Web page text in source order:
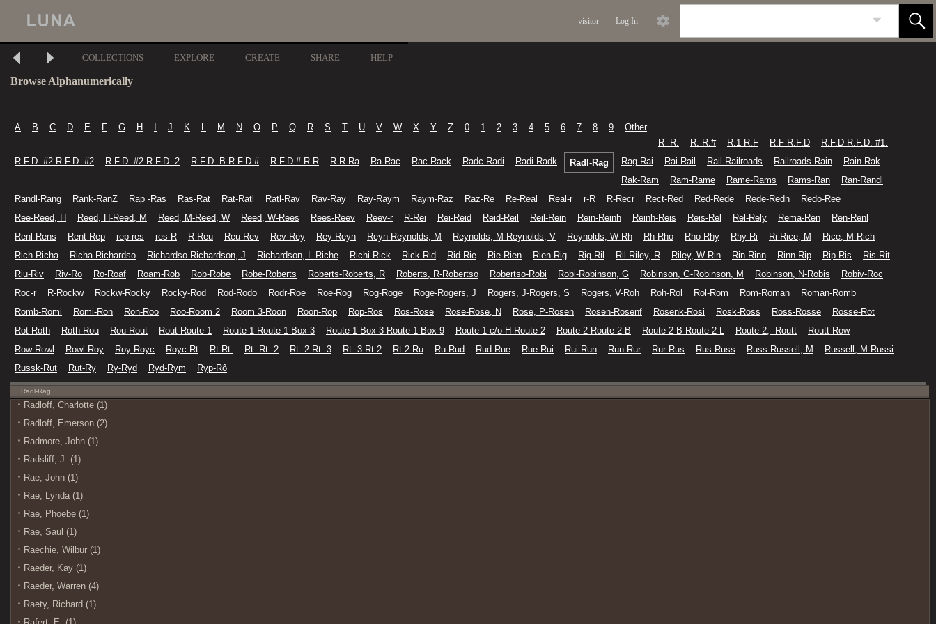
visitor Log In
COLLECTIONS EXPLORE CREATE SHARE HELP
Browse Alphanumerically
A B C D E F G H J K L M N O P Q R S T U V W X Y Z 0 1 2 3 4 5 6 7 8 9
Other
R -R.
R.-R.# R.1-R.F R.F-R.F.D
R.F.D-R.F.D. #1.
R.F.D. #2-R.F.D. #2
R.F.D. #2-R.F.D. 2 R.F.D. B-R.F.D.# R.F.D.#-R.R R.R-Ra Ra-Rac Rac-Rack Radc-Radi Radi-Radk Radl-Rag Rag-Rai Rai-Rail Rail-Railroads Railroads-Rain
Rain-Rak
Rak-Ram
Ram-Rame Rame-Rams Rams-Ran
Ran-Randl
Randl-Rang
Rank-RanZ Rap -Ras Ras-Rat Rat-Ratl Ratl-Rav Rav-Ray Ray-Raym Raym-Raz Raz-Re Re-Real Real-r r-R R-Recr Rect-Red Red-Rede Rede-Redn
Redo-Ree
Ree-Reed, H
Reed, H-Reed, M Reed, M-Reed, W Reed, W-Rees Rees-Reev Reev-r R-Rei Rei-Reid Reid-Reil Reil-Rein Rein-Reinh Reinh-Reis Reis-Rel Rel-Rely Rema-Ren
Ren-Renl
Renl-Rens
Rent-Rep rep-res res-R R-Reu Reu-Rev Rev-Rey Rey-Reyn Reyn-Reynolds, M Reynolds, M-Reynolds, V Reynolds, W-Rh Rh-Rho Rho-Rhy Rhy-Ri Ri-Rice, M
Rice, M-Rich
Rich-Richa
Richa-Richardso Richardso-Richardson, J Richardson, L-Riche Richi-Rick Rick-Rid Rid-Rie Rie-Rien Rien-Rig Rig-Ril Ril-Riley, R Riley, W-Rin Rin-Rinn Rinn-Rip Rip-Ris
Ris-Rit
Riu-Riv
Riv-Ro Ro-Roaf Roam-Rob Rob-Robe Robe-Roberts Roberts-Roberts, R Roberts, R-Robertso Robertso-Robi Robi-Robinson, G Robinson, G-Robinson, M Robinson, N-Robis
Robiv-Roc
Roc-r
R-Rockw Rockw-Rocky Rocky-Rod Rod-Rodo Rodr-Roe Roe-Rog Rog-Roge Roge-Rogers, J Rogers, J-Rogers, S Rogers, V-Roh Roh-Rol Rol-Rom Rom-Roman
Roman-Romb
Romb-Romi
Romi-Ron Ron-Roo Roo-Room 2 Room 3-Roon Roon-Rop Rop-Ros Ros-Rose Rose-Rose, N Rose, P-Rosen Rosen-Rosenf Rosenk-Rosi Rosk-Ross Ross-Rosse
Rosse-Rot
Rot-Roth
Roth-Rou Rou-Rout Rout-Route 1 Route 1-Route 1 Box 3 Route 1 Box 3-Route 1 Box 9 Route 1 c/o H-Route 2 Route 2-Route 2 B Route 2 B-Route 2 L Route 2, -Routt
Routt-Row
Row-Rowl
Rowl-Roy Roy-Royc Royc-Rt Rt-Rt. Rt.-Rt. 2 Rt. 2-Rt. 3 Rt. 3-Rt.2 Rt.2-Ru Ru-Rud Rud-Rue Rue-Rui Rui-Run Run-Rur Rur-Rus Rus-Russ Russ-Russell, M
Russell, M-Russi
Russk-Rut
Rut-Ry Ry-Ryd Ryd-Rym Ryp-Rô
Radl-Rag
Radloff, Charlotte (1)
Radloff, Emerson (2)
Radmore, John (1)
Radsliff, J. (1)
Rae, John (1)
Rae, Lynda (1)
Rae, Phoebe (1)
Rae, Saul (1)
Raechie, Wilbur (1)
Raeder, Kay (1)
Raeder, Warren (4)
Raety, Richard (1)